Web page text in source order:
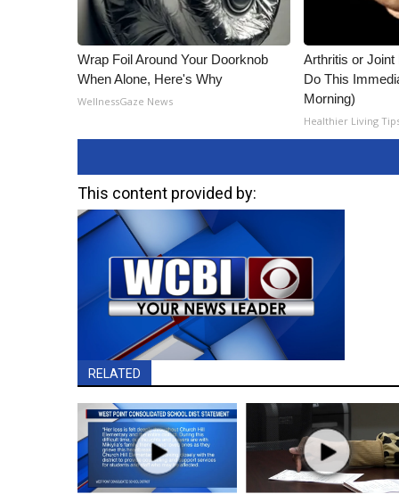
Wrap Foil Around Your Doorknob
When Alone, Here's Why
WellnessGaze News
Arthritis or
Do This
Morning)
Healthier Living
This content provided by:
RELATED